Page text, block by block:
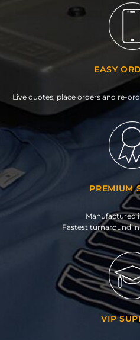
EASY
Live quotes, place orders and re-
PREMIUM
Manufactured
Fastest turnaround
VIP